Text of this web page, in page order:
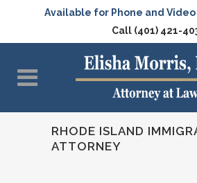
Available for Phone and
Call (401) 421-
RHODE ISLAND
ATTORNEY